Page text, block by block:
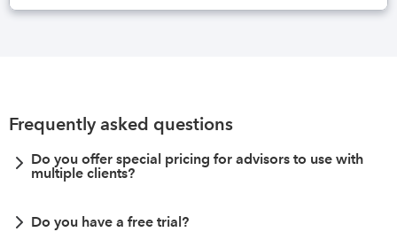
Frequently asked questions
Do you offer special pricing for advisors to use with
multiple clients?
Do you have a free trial?